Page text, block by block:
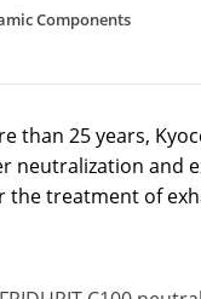
Components
than 25 years,
neutralization and
the treatment of